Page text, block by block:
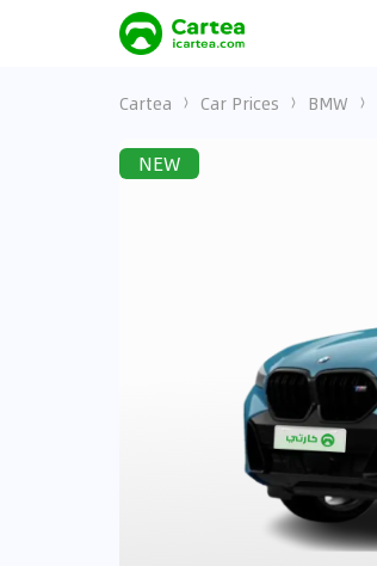
Cartea Car Prices BMW
NEW